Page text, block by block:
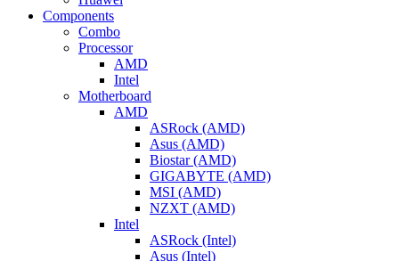
Components
Combo
Processor
AMD
Intel
Motherboard
AMD
ASRock (AMD)
Asus (AMD)
Biostar (AMD)
GIGABYTE (AMD)
MSI (AMD)
NZXT (AMD)
Intel
ASRock (Intel)
Asus (Intel)